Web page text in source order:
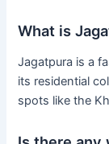
What is
Jagatpura is a
its residential
spots like the